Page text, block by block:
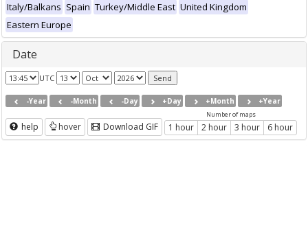
Italy/Balkans Spain Turkey/Middle East United Kingdom
Eastern Europe
Date
UTC
-Year -Month -Day +Day +Month +Year
help hover Download GIF
Number of maps
1 hour 2 hour 3 hour 6 hour